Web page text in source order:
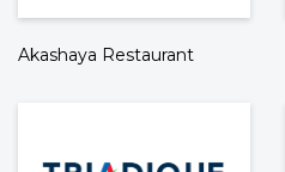
Akashaya Restaurant